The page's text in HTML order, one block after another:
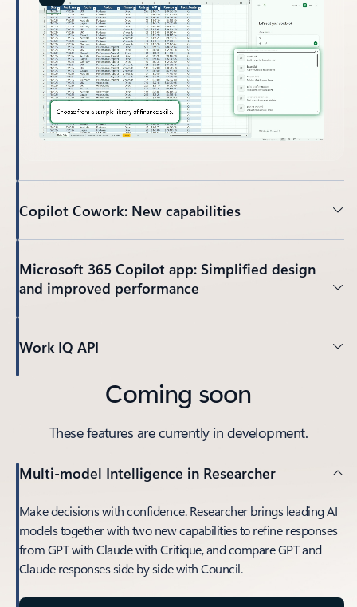
Copilot Cowork: New capabilities
Microsoft 365 Copilot app: Simplified design
and improved performance
Work IQ API
Coming soon
These features are currently in development.
Multi-model Intelligence in Researcher
Make decisions with confidence. Researcher brings leading AI
models together with two new capabilities to refine responses
from GPT with Claude with Critique, and compare GPT and
Claude responses side by side with Council.